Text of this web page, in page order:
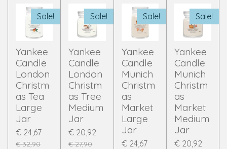
Sale!
Yankee
Candle
London
Christm
as Tea
Large
Jar
€ 24,67
€ 32,90
Sale!
Yankee
Candle
London
Christm
as Tree
Medium
Jar
€ 20,92
€ 27,90
Sale!
Yankee
Candle
Munich
Christm
as
Market
Large
Jar
€ 24,67
Sale!
Yankee
Candle
Munich
Christm
as
Market
Medium
Jar
€ 20,92